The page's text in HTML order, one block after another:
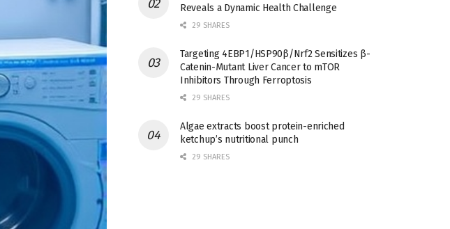
Reveals a Dynamic Health Challenge
29 SHARES
Targeting 4EBP1/HSP90β/Nrf2 Sensitizes β-
Catenin-Mutant Liver Cancer to mTOR
Inhibitors Through Ferroptosis
29 SHARES
Algae extracts boost protein-enriched
ketchup’s nutritional punch
29 SHARES